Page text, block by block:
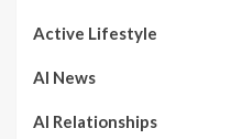
Active Lifestyle
AI News
AI Relationships